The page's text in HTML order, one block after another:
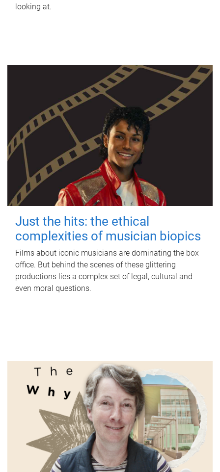
looking at.
Just the hits: the ethical
complexities of musician biopics
Films about iconic musicians are dominating the box
office. But behind the scenes of these glittering
productions lies a complex set of legal, cultural and
even moral questions.